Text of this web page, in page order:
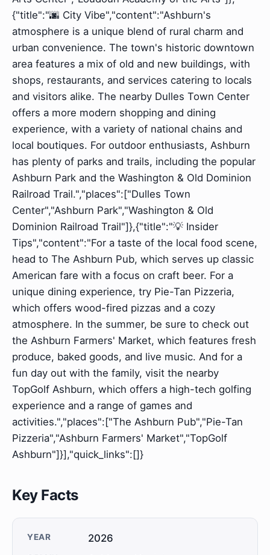
{"title":"🌆 City Vibe","content":"Ashburn's
atmosphere is a unique blend of rural charm and
urban convenience. The town's historic downtown
area features a mix of old and new buildings, with
shops, restaurants, and services catering to locals
and visitors alike. The nearby Dulles Town Center
offers a more modern shopping and dining
experience, with a variety of national chains and
local boutiques. For outdoor enthusiasts, Ashburn
has plenty of parks and trails, including the popular
Ashburn Park and the Washington & Old Dominion
Railroad Trail.","places":["Dulles Town
Center","Ashburn Park","Washington & Old
Dominion Railroad Trail"]},{"title":"💡 Insider
Tips","content":"For a taste of the local food scene,
head to The Ashburn Pub, which serves up classic
American fare with a focus on craft beer. For a
unique dining experience, try Pie-Tan Pizzeria,
which offers wood-fired pizzas and a cozy
atmosphere. In the summer, be sure to check out
the Ashburn Farmers' Market, which features fresh
produce, baked goods, and live music. And for a
fun day out with the family, visit the nearby
TopGolf Ashburn, which offers a high-tech golfing
experience and a range of games and
activities.","places":["The Ashburn Pub","Pie-Tan
Pizzeria","Ashburn Farmers' Market","TopGolf
Ashburn"]}],"quick_links":[]}
Key Facts
YEAR 2026